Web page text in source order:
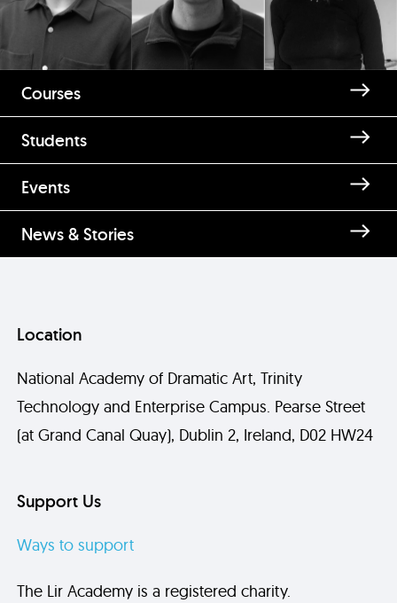
Courses
Students
Events
News & Stories
Location
National Academy of Dramatic Art, Trinity
Technology and Enterprise Campus. Pearse Street
(at Grand Canal Quay), Dublin 2, Ireland, D02 HW24
Support Us
Ways to support
The Lir Academy is a registered charity.